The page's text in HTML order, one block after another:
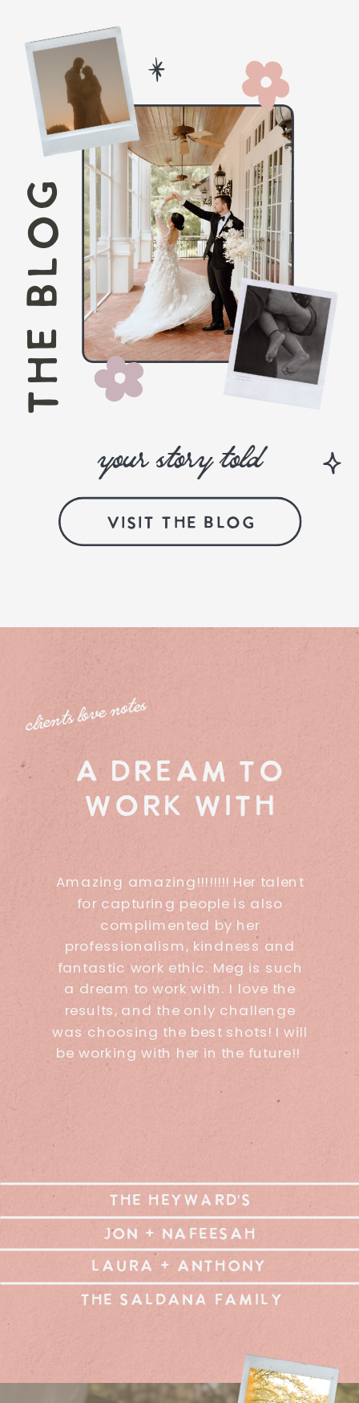
THE BLOG
VISIT THE BLOG
your story told
a dream to
work with
Amazing amazing!!!!!!!! Her talent
for capturing people is also
complimented by her
professionalism, kindness and
fantastic work ethic. Meg is such
a dream to work with. I love the
results, and the only challenge
was choosing the best shots! I will
be working with her in the future!!
clients love notes
THE HEYWARD'S
JON + NAFEESAH
LAURA + ANTHONY
THE SALDANA FAMILY